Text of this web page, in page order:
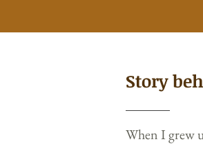
Story
When I grew